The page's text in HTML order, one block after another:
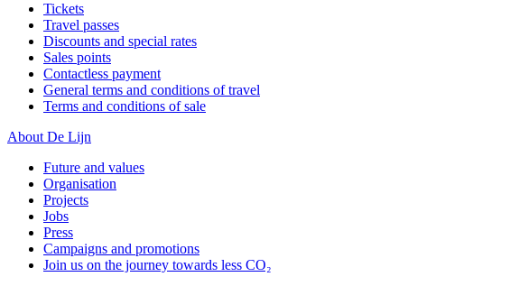
Tickets
Travel passes
Discounts and special rates
Sales points
Contactless payment
General terms and conditions of travel
Terms and conditions of sale
About De Lijn
Future and values
Organisation
Projects
Jobs
Press
Campaigns and promotions
Join us on the journey towards less CO₂